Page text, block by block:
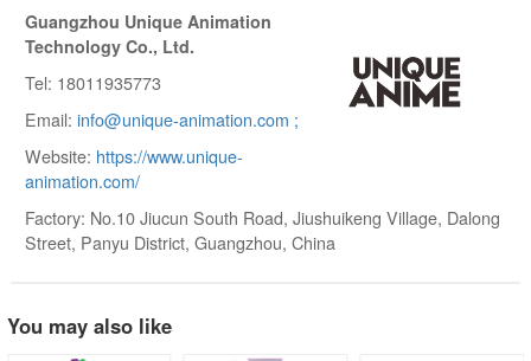
Guangzhou Unique Animation
Technology Co., Ltd.
Tel: 18011935773
Email: info@unique-animation.com ;
Website: https://www.unique-
animation.com/
Factory: No.10 Jiucun South Road, Jiushuikeng Village, Dalong
Street, Panyu District, Guangzhou, China
You may also like